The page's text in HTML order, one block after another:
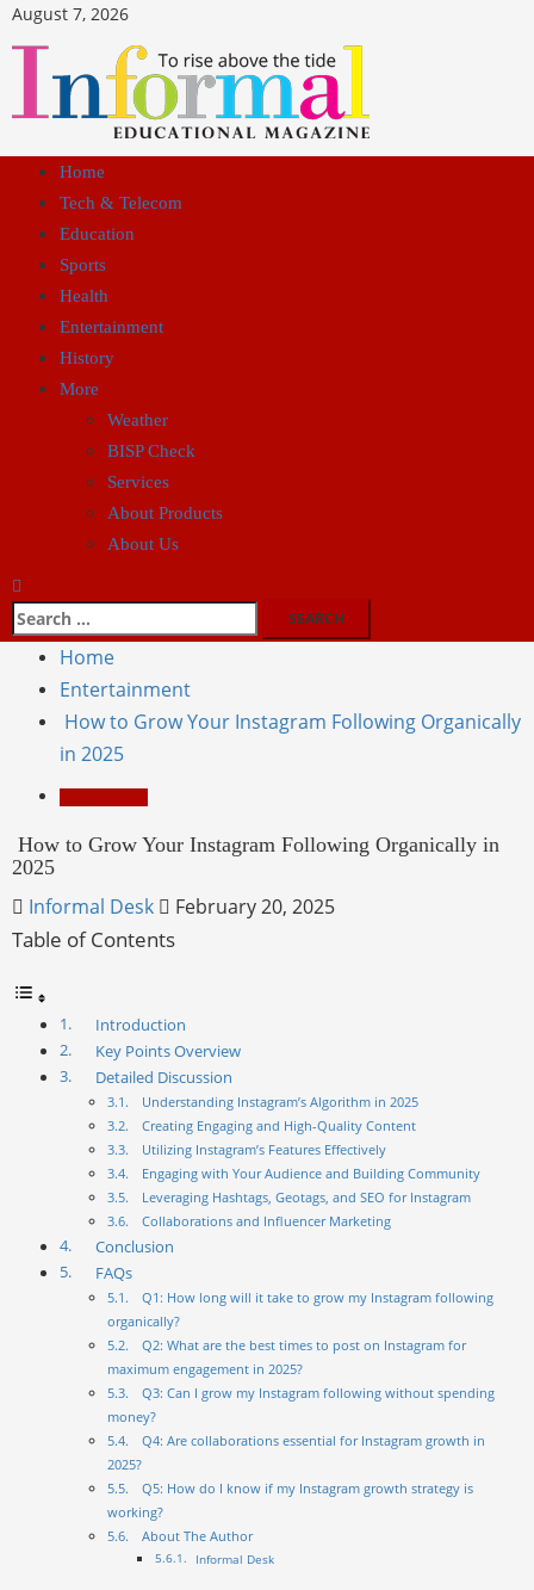
August 7, 2026
Home
Tech & Telecom
Education
Sports
Health
Entertainment
History
More
Weather
BISP Check
Services
About Products
About Us
Home
Entertainment
How to Grow Your Instagram Following Organically
in 2025
How to Grow Your Instagram Following Organically in
2025
Informal Desk February 20, 2025
Table of Contents
Introduction
Key Points Overview
Detailed Discussion
Understanding Instagram’s Algorithm in 2025
Creating Engaging and High-Quality Content
Utilizing Instagram’s Features Effectively
Engaging with Your Audience and Building Community
Leveraging Hashtags, Geotags, and SEO for Instagram
Collaborations and Influencer Marketing
Conclusion
FAQs
Q1: How long will it take to grow my Instagram following
organically?
Q2: What are the best times to post on Instagram for
maximum engagement in 2025?
Q3: Can I grow my Instagram following without spending
money?
Q4: Are collaborations essential for Instagram growth in
2025?
Q5: How do I know if my Instagram growth strategy is
working?
About The Author
Informal Desk